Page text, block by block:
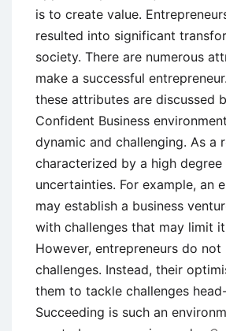
is to create value.
resulted into significant
society. There are numerous
make a successful
these attributes are discussed
Confident Business
dynamic and challenging. As a
characterized by a high
uncertainties. For example, an
may establish a business
with challenges that may limit
However, entrepreneurs do
challenges. Instead, their
them to tackle challenges
Succeeding is such an